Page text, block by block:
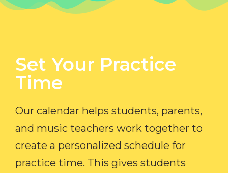
Set Your Practice
Time​
Our calendar helps students, parents,
and music teachers work together to
create a personalized schedule for
practice time. This gives students